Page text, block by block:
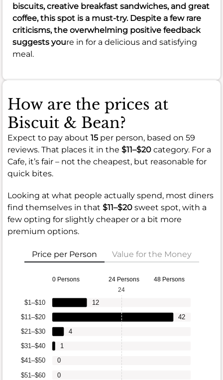
biscuits, creative breakfast sandwiches, and great
coffee, this spot is a must-try. Despite a few rare
criticisms, the overwhelming positive feedback
suggests youre in for a delicious and satisfying
meal.
How are the prices at
Biscuit & Bean?
Expect to pay about 15 per person, based on 59
reviews. That places it in the $11–$20 category. For a
Cafe, it’s fair – not the cheapest, but reasonable for
quick bites.
Looking at what people actually spend, most diners
find themselves in that $11–$20 sweet spot, with a
few opting for slightly cheaper or a bit more
premium options.
Price per Person Value for the Money
0 Persons 24 Persons 48 Persons
$51–$60
$41–$50
$31–$40
$21–$30
$11–$20
$1–$10
0
0
1
4
42
12
24